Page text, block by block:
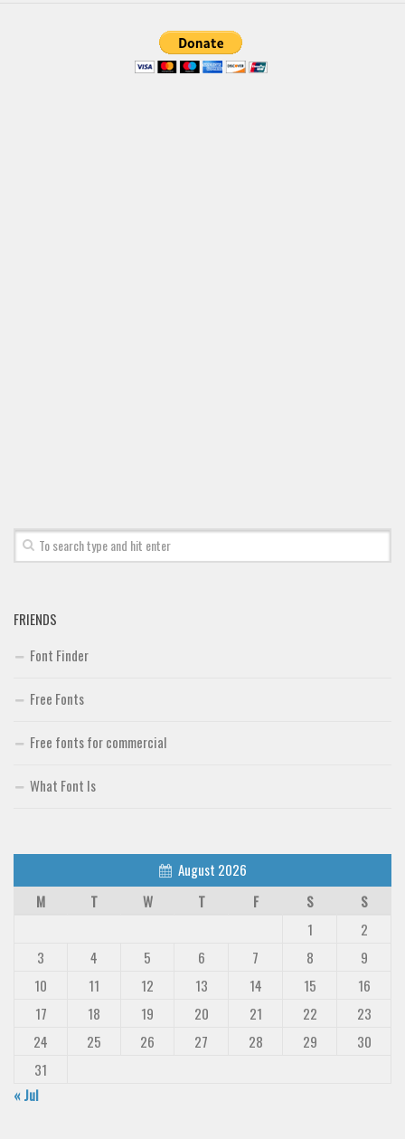
FRIENDS
Font Finder
Free Fonts
Free fonts for commercial
What Font Is
August 2026
M
T W T F S
S
1
2
3
4 5 6 7 8
9
10
11 12 13 14 15
16
17
18 19 20 21 22
23
24
25 26 27 28 29
30
31
« Jul